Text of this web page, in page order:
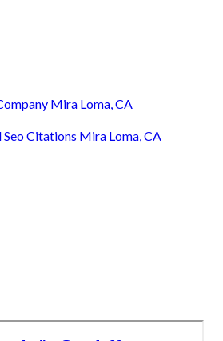
Mira Loma, CA
Citations Mira Loma, CA